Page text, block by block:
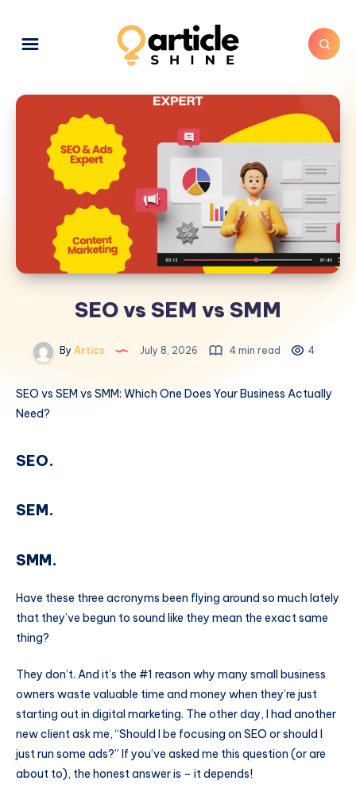
SEO vs SEM vs SMM
By Artics July 8, 2026 4 min read 4
SEO vs SEM vs SMM: Which One Does Your Business Actually
Need?
SEO.
SEM.
SMM.
Have these three acronyms been flying around so much lately
that they’ve begun to sound like they mean the exact same
thing?
They don’t. And it’s the #1 reason why many small business
owners waste valuable time and money when they’re just
starting out in digital marketing. The other day, I had another
new client ask me, “Should I be focusing on SEO or should I
just run some ads?” If you’ve asked me this question (or are
about to), the honest answer is – it depends!